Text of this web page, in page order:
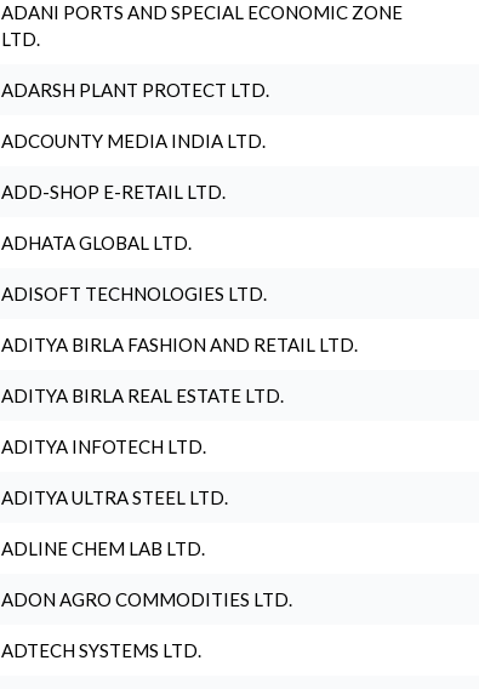
ADANI PORTS AND SPECIAL ECONOMIC ZONE
LTD.
ADARSH PLANT PROTECT LTD.
ADCOUNTY MEDIA INDIA LTD.
ADD-SHOP E-RETAIL LTD.
ADHATA GLOBAL LTD.
ADISOFT TECHNOLOGIES LTD.
ADITYA BIRLA FASHION AND RETAIL LTD.
ADITYA BIRLA REAL ESTATE LTD.
ADITYA INFOTECH LTD.
ADITYA ULTRA STEEL LTD.
ADLINE CHEM LAB LTD.
ADON AGRO COMMODITIES LTD.
ADTECH SYSTEMS LTD.